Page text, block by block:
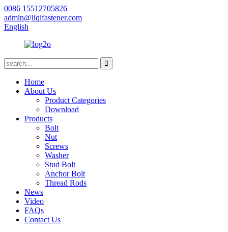
0086 15512705826
admin@liqifastener.com
English
Home
About Us
Product Categories
Download
Products
Bolt
Nut
Screws
Washer
Stud Bolt
Anchor Bolt
Thread Rods
News
Video
FAQs
Contact Us